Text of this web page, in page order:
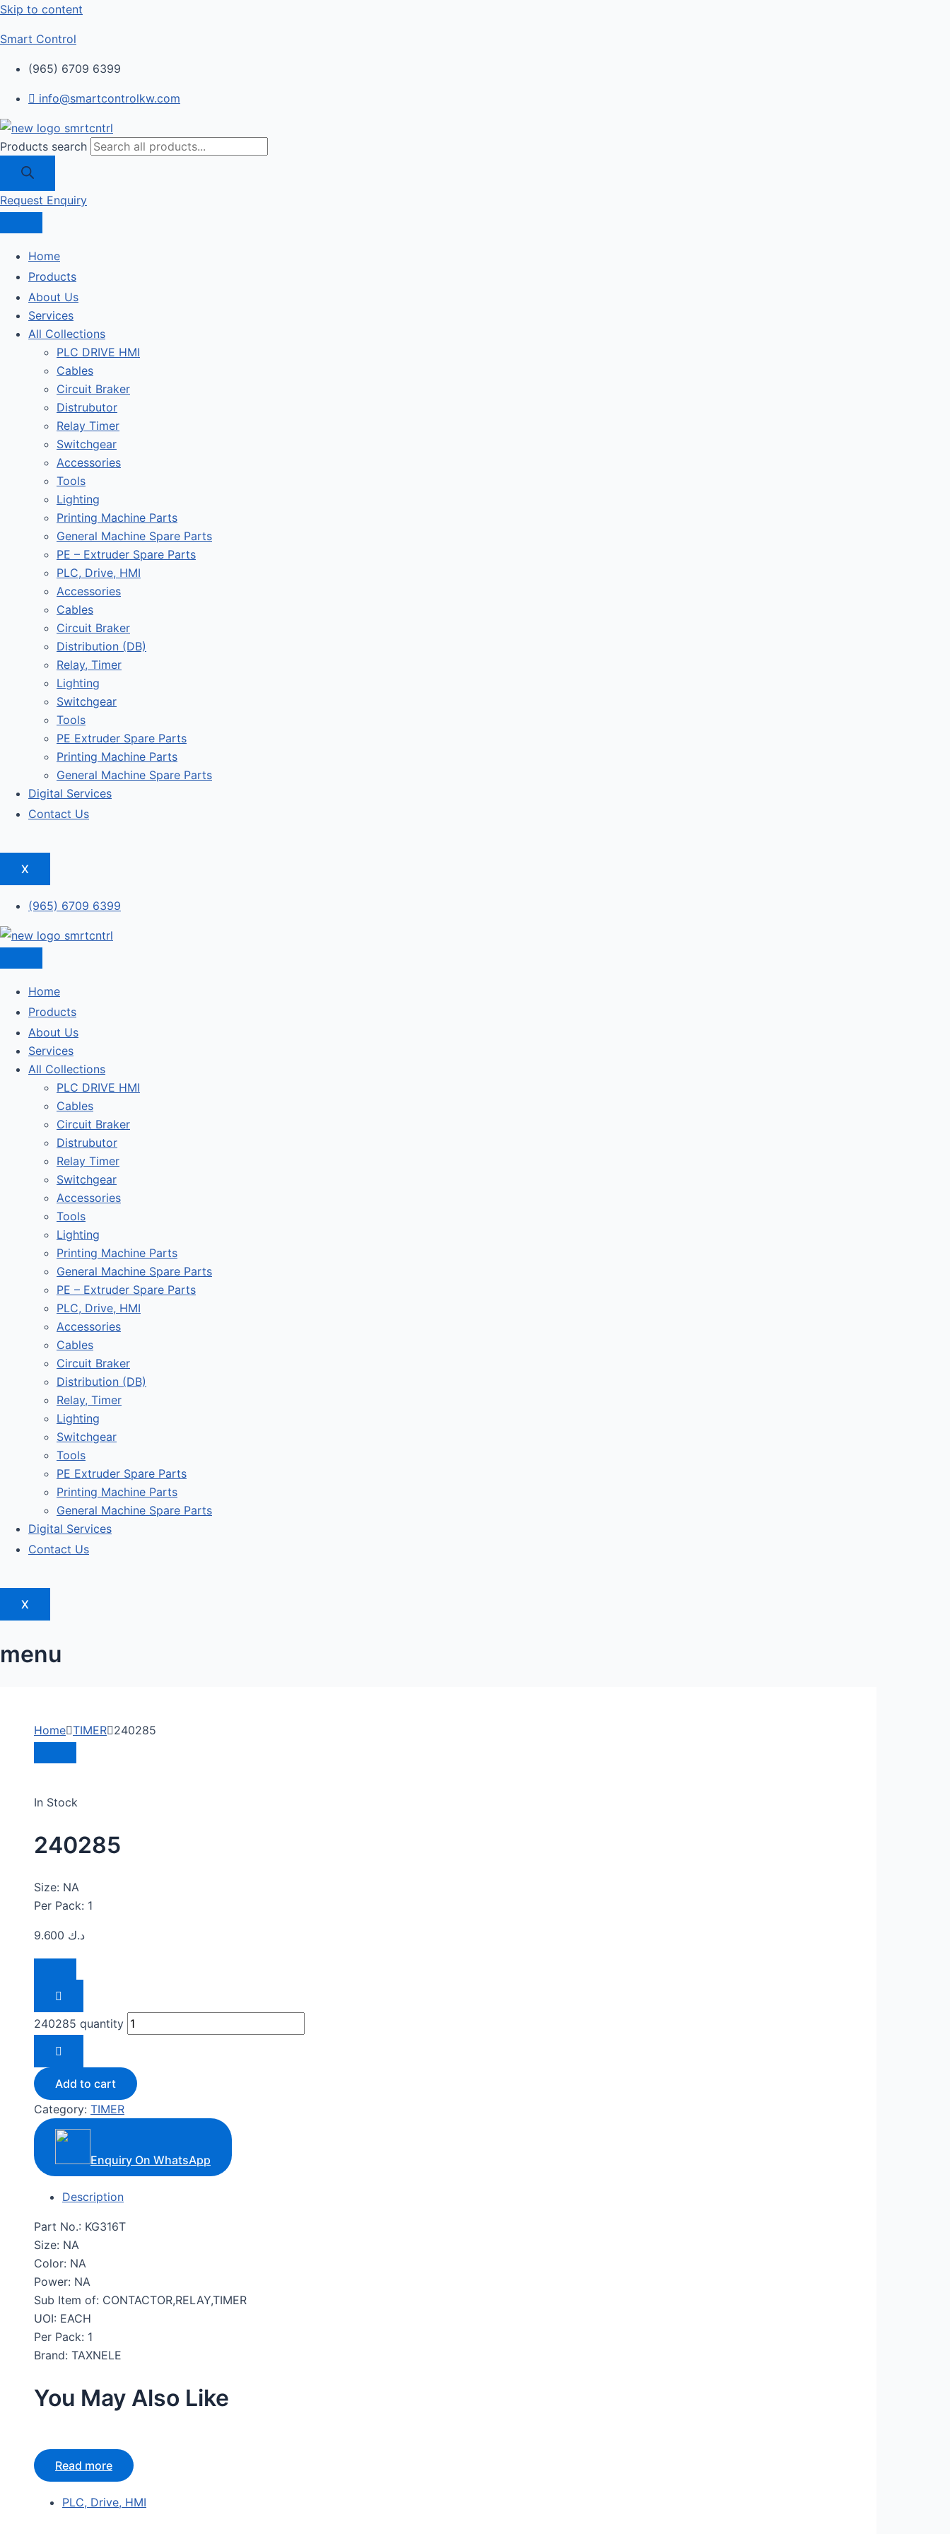
Skip to content
Smart Control
(965) 6709 6399
info@smartcontrolkw.com
Products search
Request Enquiry
Home
Products
About Us
Services
All Collections
PLC DRIVE HMI
Cables
Circuit Braker
Distrubutor
Relay Timer
Switchgear
Accessories
Tools
Lighting
Printing Machine Parts
General Machine Spare Parts
PE – Extruder Spare Parts
PLC, Drive, HMI
Accessories
Cables
Circuit Braker
Distribution (DB)
Relay, Timer
Lighting
Switchgear
Tools
PE Extruder Spare Parts
Printing Machine Parts
General Machine Spare Parts
Digital Services
Contact Us
X
(965) 6709 6399
Home
Products
About Us
Services
All Collections
PLC DRIVE HMI
Cables
Circuit Braker
Distrubutor
Relay Timer
Switchgear
Accessories
Tools
Lighting
Printing Machine Parts
General Machine Spare Parts
PE – Extruder Spare Parts
PLC, Drive, HMI
Accessories
Cables
Circuit Braker
Distribution (DB)
Relay, Timer
Lighting
Switchgear
Tools
PE Extruder Spare Parts
Printing Machine Parts
General Machine Spare Parts
Digital Services
Contact Us
X
menu
Home TIMER 240285
In Stock
240285
Size: NA
Per Pack: 1
د.ك
240285 quantity
Add to cart
Category: TIMER
Enquiry On WhatsApp
Description
Part No.: KG316T
Size: NA
Color: NA
Power: NA
Sub Item of: CONTACTOR,RELAY,TIMER
UOI: EACH
Per Pack: 1
Brand: TAXNELE
You May Also Like
Read more
PLC, Drive, HMI